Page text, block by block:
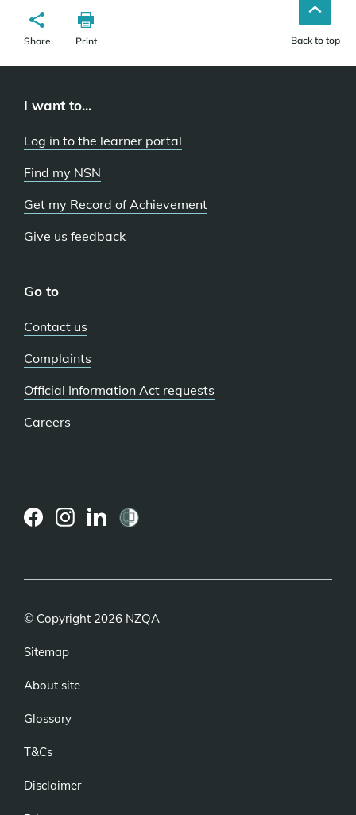
Share Print Back to top
I want to...
Log in to the learner portal
Find my NSN
Get my Record of Achievement
Give us feedback
Go to
Contact us
Complaints
Official Information Act requests
Careers
© Copyright 2026 NZQA
Sitemap
About site
Glossary
T&Cs
Disclaimer